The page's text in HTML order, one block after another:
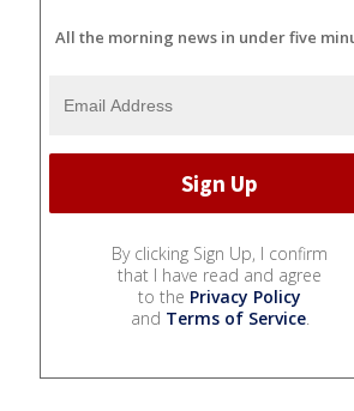
All the morning news in under five
By clicking Sign Up, I confirm
that I have read and agree
to the Privacy Policy
and Terms of Service.